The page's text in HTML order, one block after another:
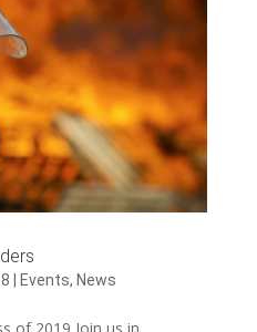
Events, News
of 2019 Join us in